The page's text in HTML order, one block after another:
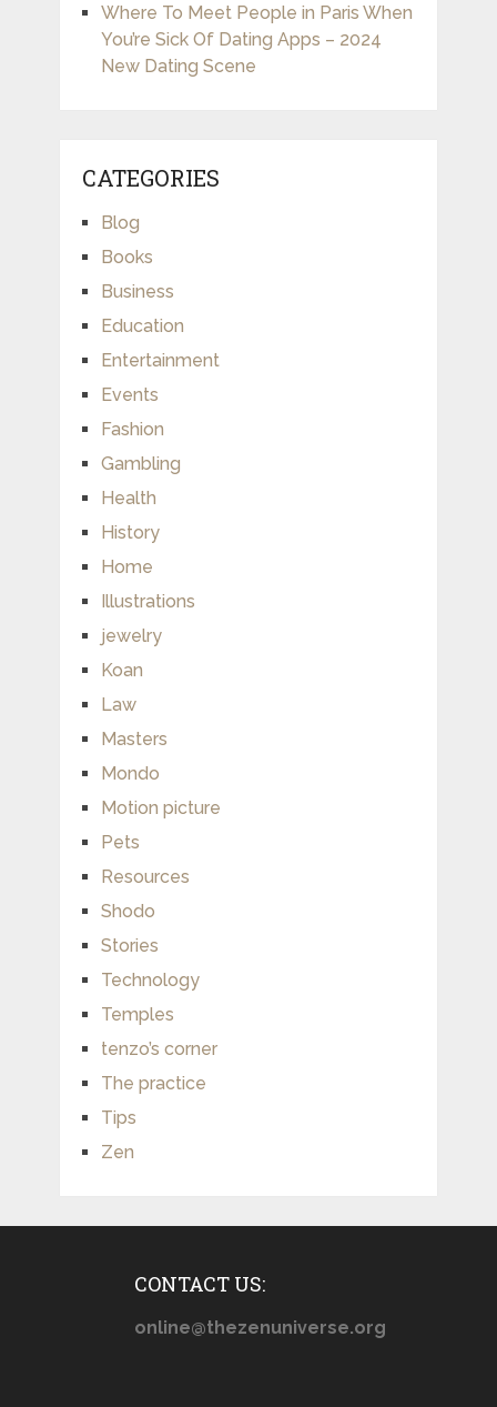
Where To Meet People in Paris When
You’re Sick Of Dating Apps – 2024
New Dating Scene
CATEGORIES
Blog
Books
Business
Education
Entertainment
Events
Fashion
Gambling
Health
History
Home
Illustrations
jewelry
Koan
Law
Masters
Mondo
Motion picture
Pets
Resources
Shodo
Stories
Technology
Temples
tenzo’s corner
The practice
Tips
Zen
CONTACT US:
online@thezenuniverse.org